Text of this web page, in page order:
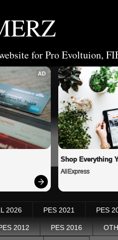
for Pro Evoltuion,
AD
Shop Everything
AliExpress
2026 PES 2021 PES
2012 PES 2016